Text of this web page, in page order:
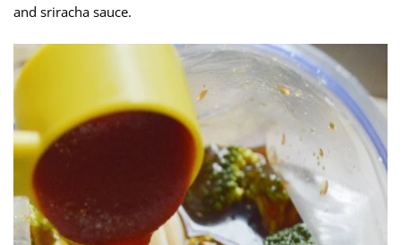
and sriracha sauce.